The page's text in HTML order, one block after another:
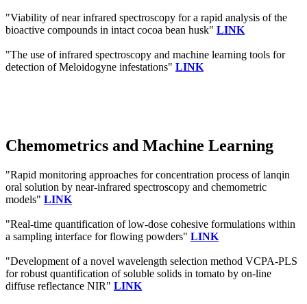
"Viability of near infrared spectroscopy for a rapid analysis of the
bioactive compounds in intact cocoa bean husk" LINK
"The use of infrared spectroscopy and machine learning tools for
detection of Meloidogyne infestations" LINK
Chemometrics and Machine Learning
"Rapid monitoring approaches for concentration process of lanqin
oral solution by near-infrared spectroscopy and chemometric
models" LINK
"Real-time quantification of low-dose cohesive formulations within
a sampling interface for flowing powders" LINK
"Development of a novel wavelength selection method VCPA-PLS
for robust quantification of soluble solids in tomato by on-line
diffuse reflectance NIR" LINK